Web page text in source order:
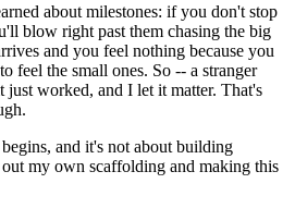
about milestones: if you don't stop
blow right past them chasing the big
and you feel nothing because you
feel the small ones. So -- a stranger
just worked, and I let it matter. That's
and it's not about building
my own scaffolding and making this